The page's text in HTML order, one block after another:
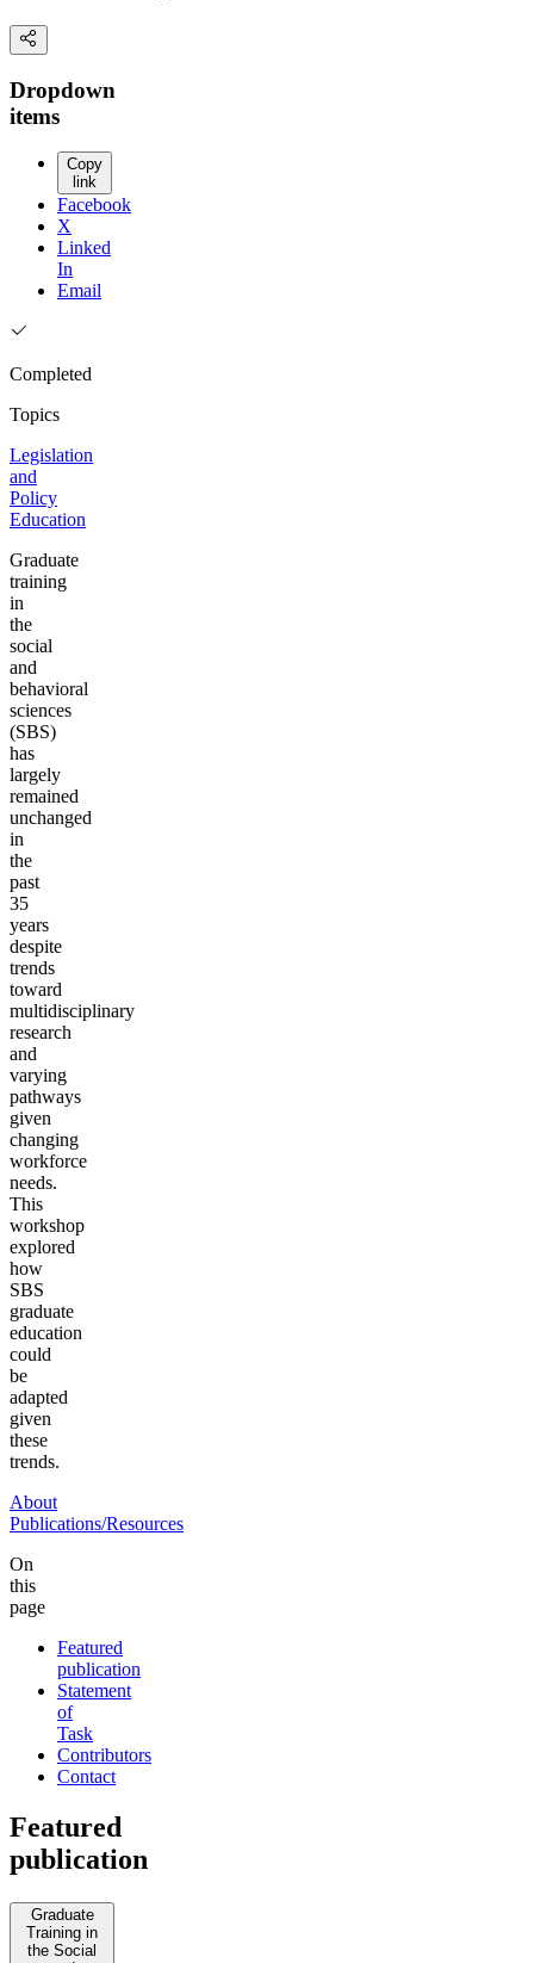
Dropdown
items
Copy
link
Facebook
X
Linked
In
Email
Completed
Topics
Legislation
and
Policy
Education
Graduate
training
in
the
social
and
behavioral
sciences
(SBS)
has
largely
remained
unchanged
in
the
past
35
years
despite
trends
toward
multidisciplinary
research
and
varying
pathways
given
changing
workforce
needs.
This
workshop
explored
how
SBS
graduate
education
could
be
adapted
given
these
trends.
About
Publications/Resources
On
this
page
Featured
publication
Statement
of
Task
Contributors
Contact
Featured
publication
Graduate
Training in
the Social